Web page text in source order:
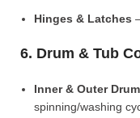
Hinges & Latches
6. Drum & Tub
Inner & Outer Drum
spinning/washing